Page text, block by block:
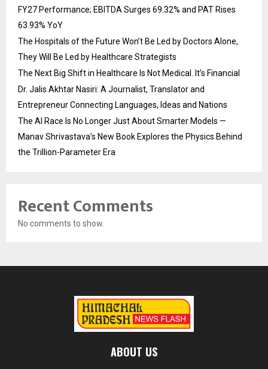
FY27 Performance; EBITDA Surges 69.32% and PAT Rises
63.93% YoY
The Hospitals of the Future Won’t Be Led by Doctors Alone,
They Will Be Led by Healthcare Strategists
The Next Big Shift in Healthcare Is Not Medical. It’s Financial
Dr. Jalis Akhtar Nasiri: A Journalist, Translator and
Entrepreneur Connecting Languages, Ideas and Nations
The AI Race Is No Longer Just About Smarter Models —
Manav Shrivastava’s New Book Explores the Physics Behind
the Trillion-Parameter Era
Recent Comments
No comments to show.
ABOUT US